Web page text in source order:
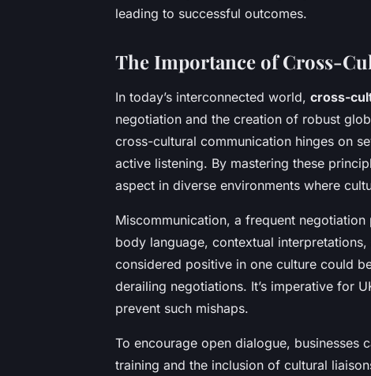
leading to successful outcomes.
The Importance of Cross-
In today’s interconnected world, cross-
negotiation and the creation of robust
cross-cultural communication hinges on
active listening. By mastering these
aspect in diverse environments where
Miscommunication, a frequent
body language, contextual
considered positive in one culture could
derailing negotiations. It’s imperative for
prevent such mishaps.
To encourage open dialogue, businesses
training and the inclusion of cultural